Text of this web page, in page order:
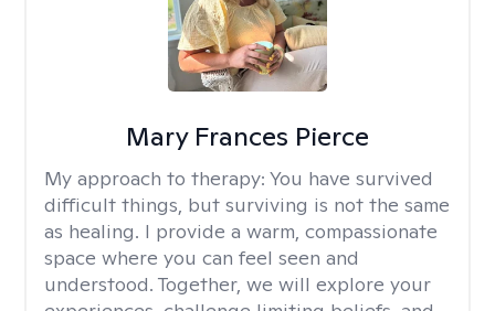
Mary Frances Pierce
My approach to therapy: You have survived
difficult things, but surviving is not the same
as healing. I provide a warm, compassionate
space where you can feel seen and
understood. Together, we will explore your